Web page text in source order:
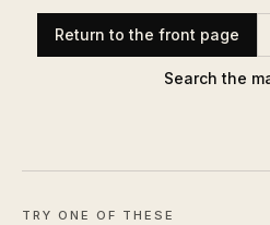
Return to the front page
Search the
TRY ONE OF THESE